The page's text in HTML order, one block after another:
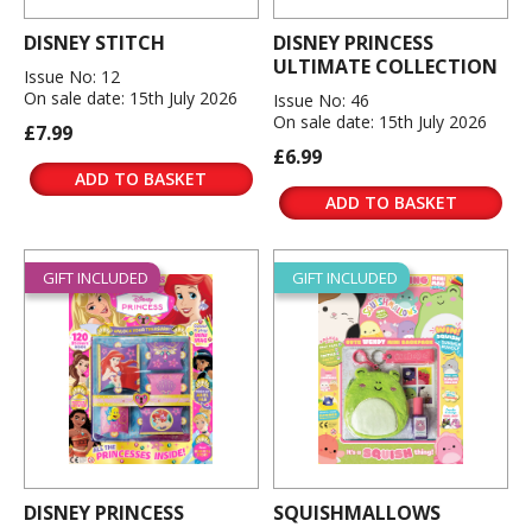
DISNEY STITCH
Issue No: 12
On sale date: 15th July 2026
£7.99
ADD TO BASKET
DISNEY PRINCESS
ULTIMATE COLLECTION
Issue No: 46
On sale date: 15th July 2026
£6.99
ADD TO BASKET
GIFT INCLUDED
DISNEY PRINCESS
GIFT INCLUDED
SQUISHMALLOWS